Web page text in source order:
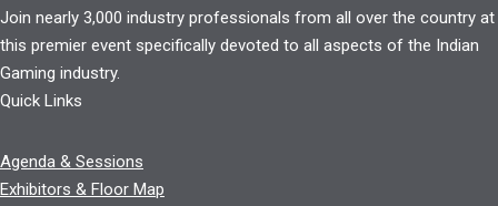
Join nearly 3,000 industry professionals from all over the country at
this premier event specifically devoted to all aspects of the Indian
Gaming industry.
Quick Links
Agenda & Sessions
Exhibitors & Floor Map